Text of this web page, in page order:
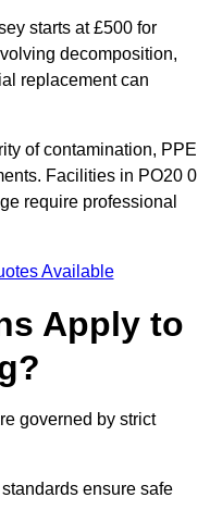
starts at £500 for
decomposition,
replacement can
of contamination, PPE
Facilities in PO20 0
require professional
Available
Apply to
governed by strict
ensure safe